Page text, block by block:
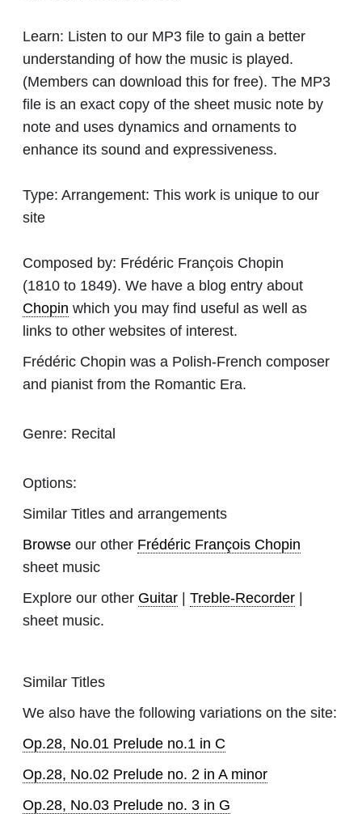
Learn: Listen to our MP3 file to gain a better
understanding of how the music is played.
(Members can download this for free). The MP3
file is an exact copy of the sheet music note by
note and uses dynamics and ornaments to
enhance its sound and expressiveness.
Type: Arrangement: This work is unique to our
site
Composed by: Frédéric François Chopin
(1810 to 1849). We have a blog entry about
Chopin which you may find useful as well as
links to other websites of interest.
Frédéric Chopin was a Polish-French composer
and pianist from the Romantic Era.
Genre: Recital
Options:
Similar Titles and arrangements
Browse our other Frédéric François Chopin
sheet music
Explore our other Guitar | Treble-Recorder |
sheet music.
Similar Titles
We also have the following variations on the site:
Op.28, No.01 Prelude no.1 in C
Op.28, No.02 Prelude no. 2 in A minor
Op.28, No.03 Prelude no. 3 in G